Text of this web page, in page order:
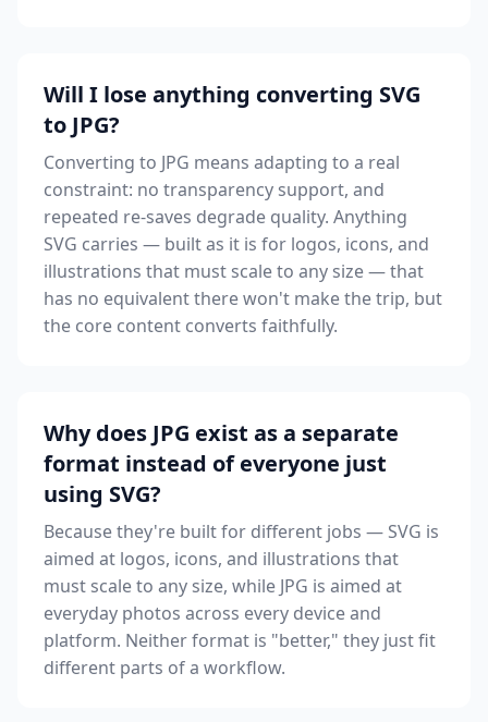
Will I lose anything converting SVG
to JPG?
Converting to JPG means adapting to a real
constraint: no transparency support, and
repeated re-saves degrade quality. Anything
SVG carries — built as it is for logos, icons, and
illustrations that must scale to any size — that
has no equivalent there won't make the trip, but
the core content converts faithfully.
Why does JPG exist as a separate
format instead of everyone just
using SVG?
Because they're built for different jobs — SVG is
aimed at logos, icons, and illustrations that
must scale to any size, while JPG is aimed at
everyday photos across every device and
platform. Neither format is "better," they just fit
different parts of a workflow.